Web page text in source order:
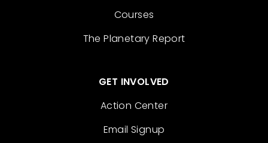
Courses
The Planetary Report
GET INVOLVED
Action Center
Email Signup